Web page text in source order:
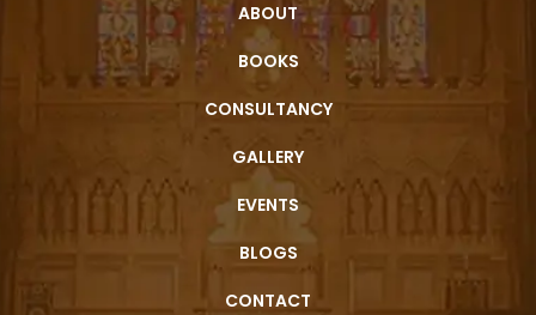
ABOUT
BOOKS
CONSULTANCY
GALLERY
EVENTS
BLOGS
CONTACT